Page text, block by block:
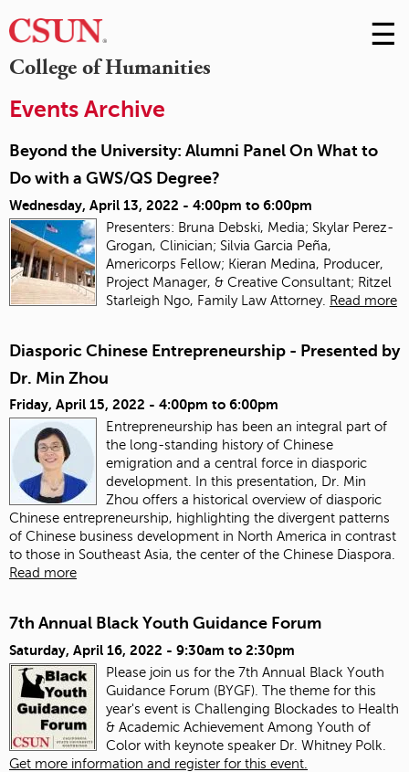
College of Humanities
Skip
to
☰
Events Archive
Beyond the University: Alumni Panel On What to
Do with a GWS/QS Degree?
Wednesday, April 13, 2022 - 4:00pm to 6:00pm
Presenters: Bruna Debski, Media; Skylar Perez-
Grogan, Clinician; Silvia Garcia Peña,
Americorps Fellow; Kieran Medina, Producer,
Project Manager, & Creative Consultant; Ritzel
Starleigh Ngo, Family Law Attorney. Read more
Diasporic Chinese Entrepreneurship - Presented by
Dr. Min Zhou
Friday, April 15, 2022 - 4:00pm to 6:00pm
Entrepreneurship has been an integral part of
the long-standing history of Chinese
emigration and a central force in diasporic
development. In this presentation, Dr. Min
Zhou offers a historical overview of diasporic
Chinese entrepreneurship, highlighting the divergent patterns
of Chinese business development in North America in contrast
to those in Southeast Asia, the center of the Chinese Diaspora.
Read more
7th Annual Black Youth Guidance Forum
Saturday, April 16, 2022 - 9:30am to 2:30pm
Please join us for the 7th Annual Black Youth
Guidance Forum (BYGF). The theme for this
year's event is Challenging Blockades to Health
& Academic Achievement Among Youth of
Color with keynote speaker Dr. Whitney Polk.
Get more information and register for this event.